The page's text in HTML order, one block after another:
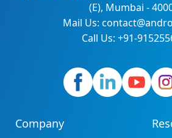
(E), Mumbai -
Mail Us:
Call Us: +91-
Company